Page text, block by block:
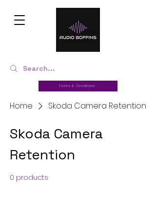
Terms & Conditions
Home Skoda Camera Retention
Skoda Camera
Retention
0 products